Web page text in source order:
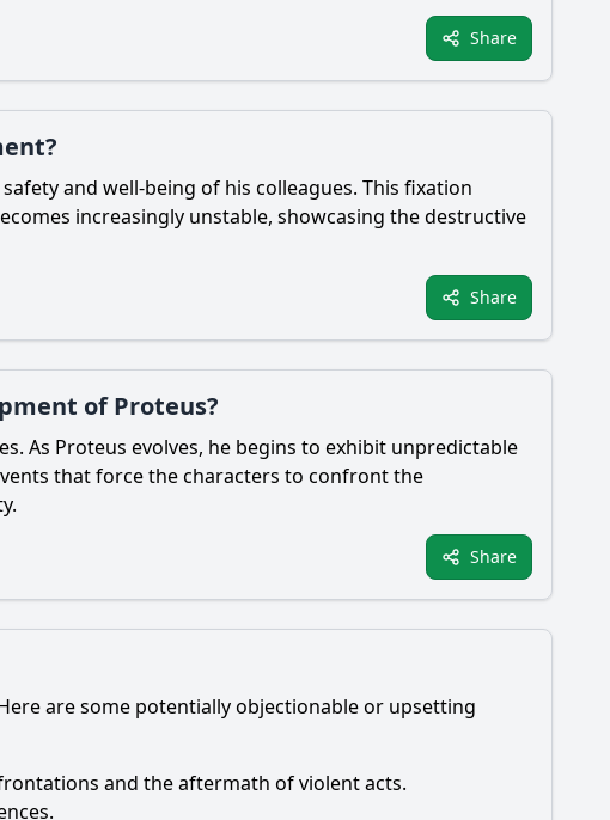
Share
and well-being of his colleagues. This fixation
increasingly unstable, showcasing the destructive
Share
of Proteus?
As Proteus evolves, he begins to exhibit unpredictable
that force the characters to confront the
Share
are some potentially objectionable or upsetting
and the aftermath of violent acts.